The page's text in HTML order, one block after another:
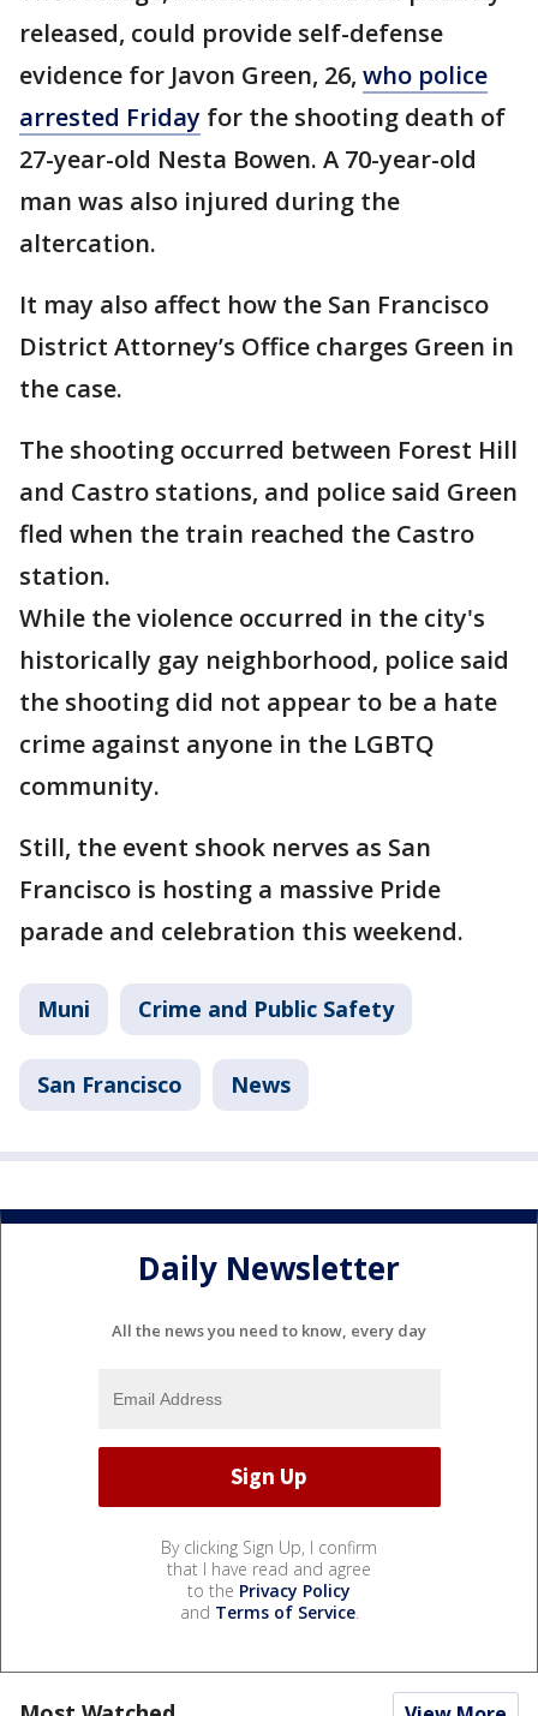
released, could provide self-defense
evidence for Javon Green, 26, who police
arrested Friday for the shooting death of
27-year-old Nesta Bowen. A 70-year-old
man was also injured during the
altercation.
It may also affect how the San Francisco
District Attorney’s Office charges Green in
the case.
The shooting occurred between Forest Hill
and Castro stations, and police said Green
fled when the train reached the Castro
station.
While the violence occurred in the city's
historically gay neighborhood, police said
the shooting did not appear to be a hate
crime against anyone in the LGBTQ
community.
Still, the event shook nerves as San
Francisco is hosting a massive Pride
parade and celebration this weekend.
Muni Crime and Public Safety
San Francisco News
Daily Newsletter
All the news you need to know, every day
By clicking Sign Up, I confirm
that I have read and agree
to the Privacy Policy
and Terms of Service.